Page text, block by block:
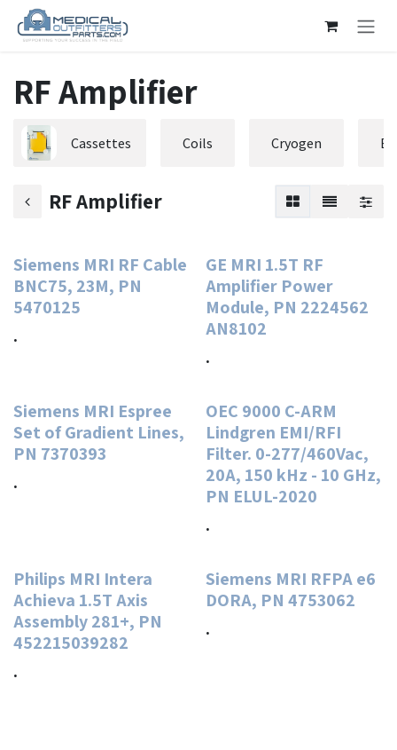
Skip to Content
RF Amplifier
Cassettes Coils Cryogen
RF Amplifier
Siemens MRI RF Cable
BNC75, 23M, PN
5470125
.
GE MRI 1.5T RF
Amplifier Power
Module, PN 2224562
AN8102
.
Siemens MRI Espree
Set of Gradient Lines,
PN 7370393
.
OEC 9000 C-ARM
Lindgren EMI/RFI
Filter. 0-277/460Vac,
20A, 150 kHz - 10 GHz,
PN ELUL-2020
.
Philips MRI Intera
Achieva 1.5T Axis
Assembly 281+, PN
452215039282
.
Siemens MRI RFPA e6
DORA, PN 4753062
.